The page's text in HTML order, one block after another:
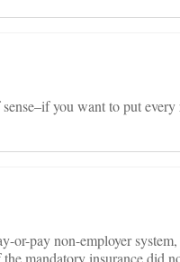
you want to put every
or-pay non-employer system,
mandatory insurance did